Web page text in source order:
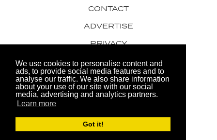
We use cookies to personalise content and
ads, to provide social media features and to
analyse our traffic. We also share information
about your use of our site with our social
media, advertising and analytics partners.
Learn more
Got it!
© 2026 Men's Gear LTD
Website by FHOKE
CONTACT
ADVERTISE
PRIVACY
AWARDS